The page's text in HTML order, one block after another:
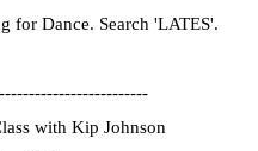
for Dance. Search 'LATES'.
with Kip Johnson